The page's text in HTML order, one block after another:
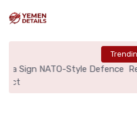
Real Madrid Eye Mac Allister: